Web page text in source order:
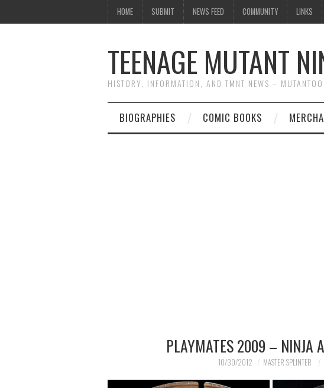
HOME SUBMIT NEWS FEED COMMUNITY LINKS
TEENAGE MUTANT
HISTORY, INFORMATION, AND TMNT NEWS –
BIOGRAPHIES COMIC BOOKS
PLAYMATES 2009 – NINJA
10/30/2012 MASTER SPLINTER